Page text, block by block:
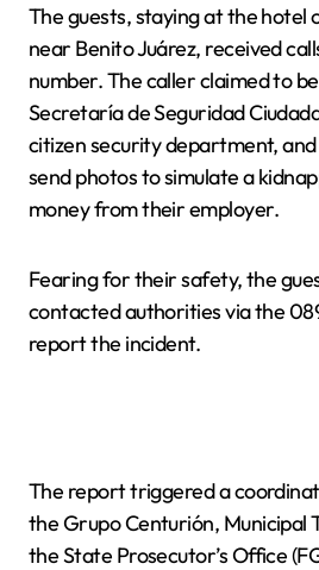
The guests, staying at the hotel
near Benito Juárez, received
number. The caller claimed to
Secretaría de Seguridad
citizen security department,
send photos to simulate a
money from their employer.
Fearing for their safety, the
contacted authorities via the
report the incident.
The report triggered a
the Grupo Centurión, Municipal
the State Prosecutor’s Office